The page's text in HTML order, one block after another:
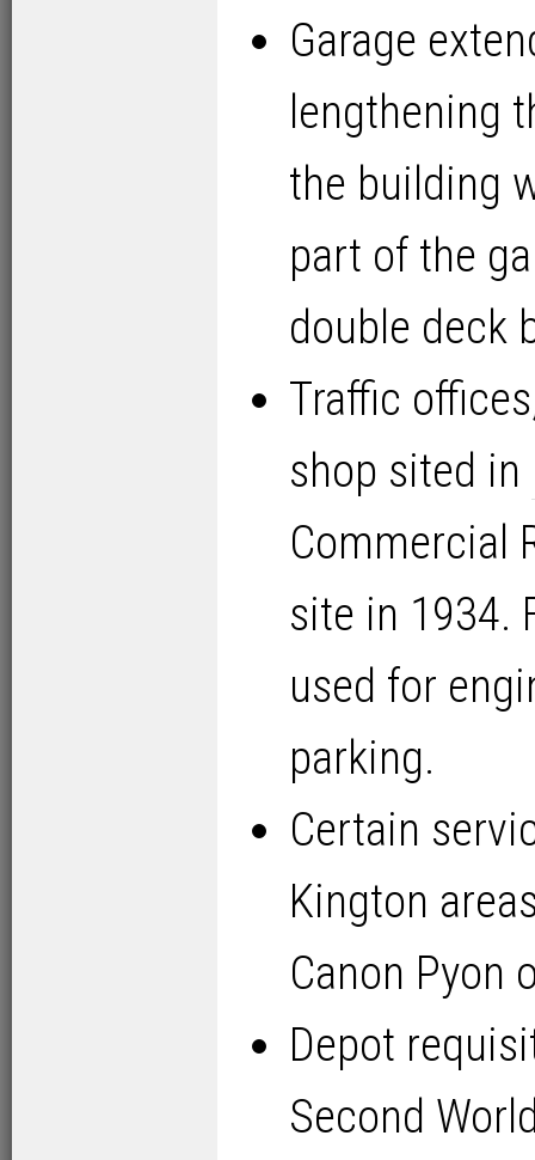
Garage
lengthening
the building
part of the
double deck
Traffic
shop sited in
Commercial
site in 1934.
used for
parking.
Certain
Kington
Canon Pyon
Depot
Second